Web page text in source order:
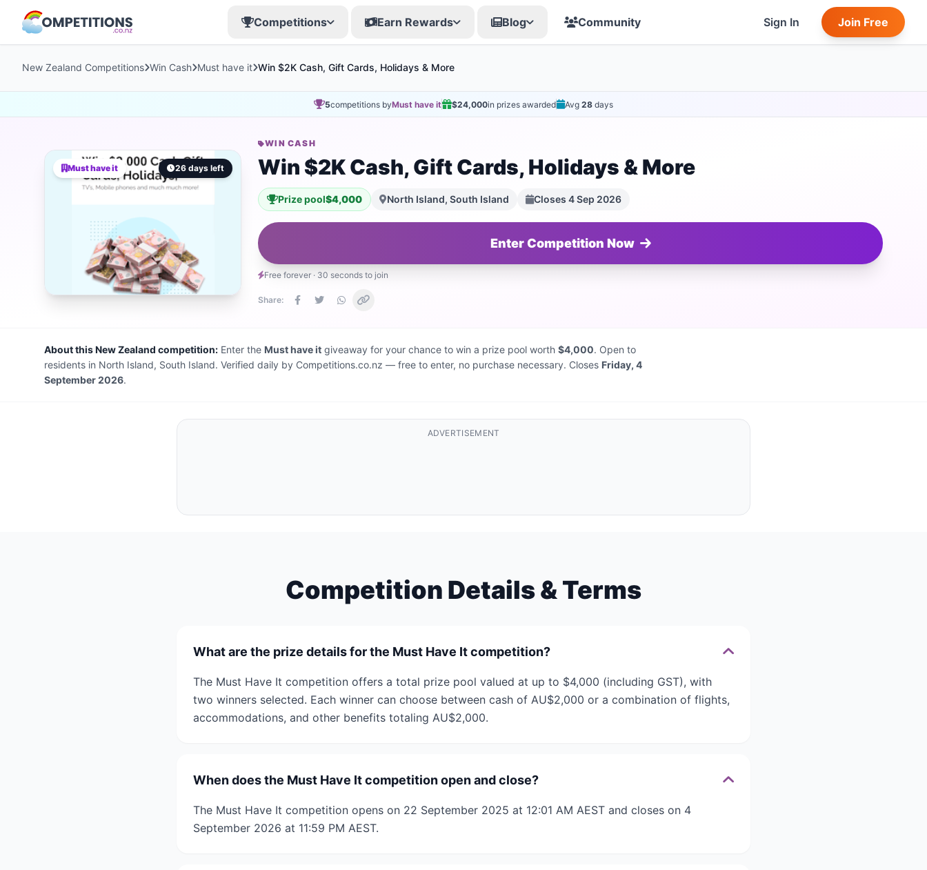
Competitions Earn Rewards Blog Community Sign In Join Free
New Zealand Competitions Win Cash Must have it Win $2K Cash, Gift Cards, Holidays & More
5competitions byMust have it $24,000in prizes awarded Avg 28 days
Must have it 26 days left
WIN CASH
Win $2K Cash, Gift Cards, Holidays & More
Prize pool$4,000 North Island, South Island Closes 4 Sep 2026
Enter Competition Now
Free forever · 30 seconds to join
Share:
About this New Zealand competition: Enter the Must have it giveaway for your chance to win a prize pool worth $4,000. Open to
residents in North Island, South Island. Verified daily by Competitions.co.nz — free to enter, no purchase necessary. Closes Friday, 4
September 2026.
ADVERTISEMENT
Competition Details & Terms
What are the prize details for the Must Have It competition?
The Must Have It competition offers a total prize pool valued at up to $4,000 (including GST), with
two winners selected. Each winner can choose between cash of AU$2,000 or a combination of flights,
accommodations, and other benefits totaling AU$2,000.
When does the Must Have It competition open and close?
The Must Have It competition opens on 22 September 2025 at 12:01 AM AEST and closes on 4
September 2026 at 11:59 PM AEST.